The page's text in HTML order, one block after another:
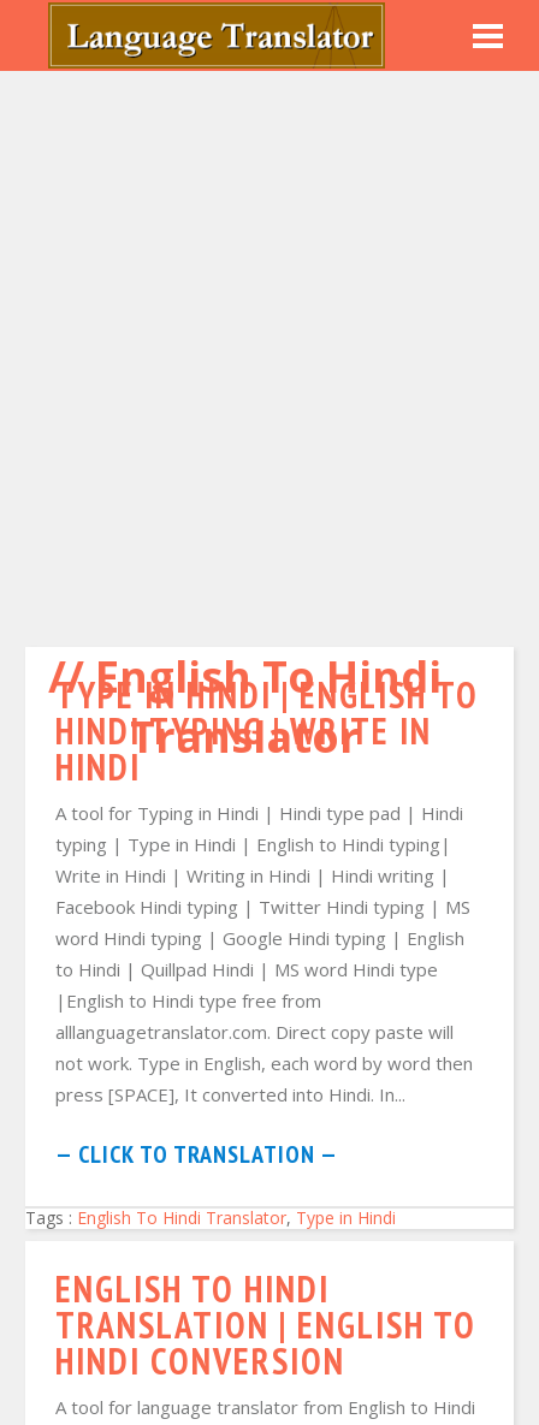
English To Hindi
Translator
TYPE IN HINDI | ENGLISH TO
HINDI TYPING | WRITE IN
HINDI
A tool for Typing in Hindi | Hindi type pad | Hindi
typing | Type in Hindi | English to Hindi typing|
Write in Hindi | Writing in Hindi | Hindi writing |
Facebook Hindi typing | Twitter Hindi typing | MS
word Hindi typing | Google Hindi typing | English
to Hindi | Quillpad Hindi | MS word Hindi type
|English to Hindi type free from
alllanguagetranslator.com. Direct copy paste will
not work. Type in English, each word by word then
press [SPACE], It converted into Hindi. In...
— CLICK TO TRANSLATION —
Tags : English To Hindi Translator, Type in Hindi
ENGLISH TO HINDI
TRANSLATION | ENGLISH TO
HINDI CONVERSION
A tool for language translator from English to Hindi